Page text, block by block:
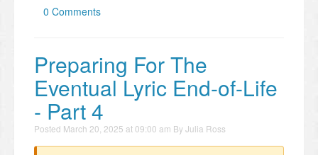
0 Comments
Preparing For The
Eventual Lyric End-of-Life
- Part 4
Posted March 20, 2025 at 09:00 am ByJulia Ross